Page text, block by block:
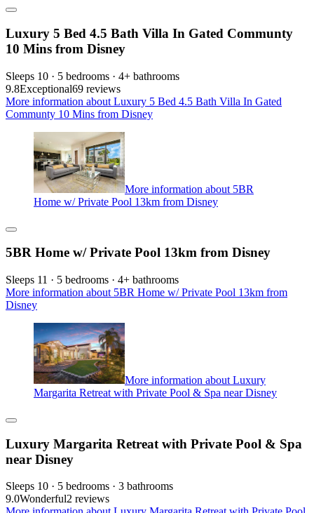
Luxury 5 Bed 4.5 Bath Villa In Gated Communty
10 Mins from Disney
Sleeps 10 · 5 bedrooms · 4+ bathrooms
9.8Exceptional69 reviews
More information about Luxury 5 Bed 4.5 Bath Villa In Gated
Communty 10 Mins from Disney
More information about 5BR
Home w/ Private Pool 13km from Disney
5BR Home w/ Private Pool 13km from Disney
Sleeps 11 · 5 bedrooms · 4+ bathrooms
More information about 5BR Home w/ Private Pool 13km from
Disney
More information about Luxury
Margarita Retreat with Private Pool & Spa near Disney
Luxury Margarita Retreat with Private Pool & Spa
near Disney
Sleeps 10 · 5 bedrooms · 3 bathrooms
9.0Wonderful2 reviews